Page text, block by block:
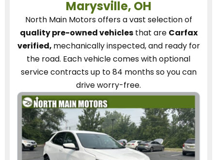
Marysville, OH
North Main Motorsoffers a vast selection of
quality pre-owned vehiclesthat are Carfax
verified, mechanically inspected, and ready for
the road. Each vehiclecomes with optional
service contractsup to 84 months so you can
drive worry-free.